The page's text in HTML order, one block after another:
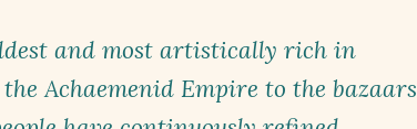
and most artistically rich in
Achaemenid Empire to the bazaars